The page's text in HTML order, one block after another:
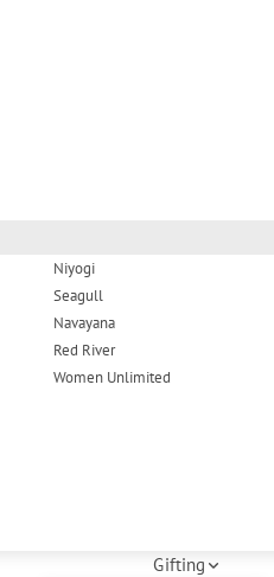
Niyogi
Seagull
Navayana
Red River
Women Unlimited
Gifting